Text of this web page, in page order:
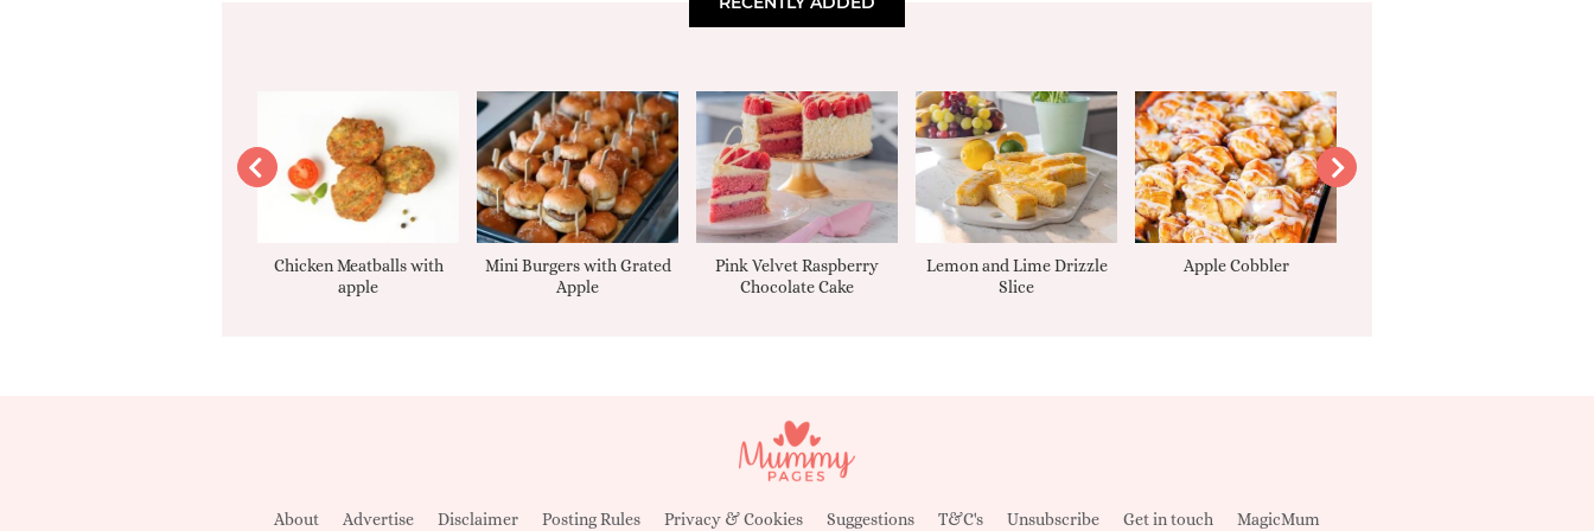
Chicken Meatballs with
apple
Mini Burgers with Grated
Apple
Pink Velvet Raspberry
Chocolate Cake
Lemon and Lime Drizzle
Slice
Apple Cobbler
About Advertise Disclaimer Posting Rules Privacy & Cookies Suggestions T&C's Unsubscribe Get in touch MagicMum